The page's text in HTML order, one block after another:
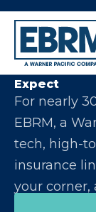
Let Us
Expect
For nearly
EBRM, a
tech, high-
insurance
your corner,